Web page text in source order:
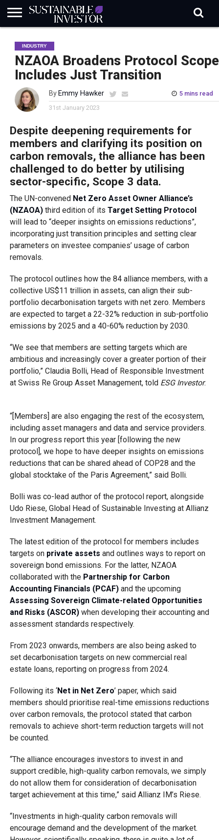
INDUSTRY
NEWS
IN
BRIEF
NATURE
RISK
DATA
BIODIVERSITY
ABOUT
SI
SUBSCRIBE
SIGN
IN
SUBSCRIBE
INDUSTRY
NZAOA Broadens Protocol
Includes Just Transition
By Emmy Hawker
5 mins read
31st January 2023
Despite deepening requirements for
members and clarifying its position on
carbon removals, the alliance has been
challenged to do better by utilising
sector-specific, Scope 3 data.
The UN-convened Net Zero Asset Owner Alliance’s
(NZAOA)third edition of its Target Setting Protocol
will lead to “deeper insights on emissions reductions”,
incorporating just transition principles and setting clear
parameters on investee companies’ usage of carbon
removals.
The protocol outlines how the 84 alliance members, with a
collective US$11 trillion in assets, can align their sub-
portfolio decarbonisation targets with net zero. Members
are expected to target a 22-32% reduction in sub-portfolio
emissions by 2025 and a 40-60% reduction by 2030.
“We see that members are setting targets which are
ambitious and increasingly cover a greater portion of their
portfolio,” Claudia Bolli, Head of Responsible Investment
at Swiss Re Group Asset Management, told ESG Investor.
“[Members] are also engaging the rest of the ecosystem,
including asset managers and data and service providers.
In our progress report this year [following the new
protocol], we hope to have deeper insights on emissions
reductions that can be shared ahead of COP28 and the
global stocktake of the Paris Agreement,” said Bolli.
Bolli was co-lead author of the protocol report, alongside
Udo Riese, Global Head of Sustainable Investing at Allianz
Investment Management.
The latest edition of the protocol for members includes
targets on private assets and outlines ways to report on
sovereign bond emissions. For the latter, NZAOA
collaborated with the Partnership for Carbon
Accounting Financials (PCAF)and the upcoming
Assessing Sovereign Climate-related Opportunities
and Risks (ASCOR)when developing their accounting and
assessment standards respectively.
From 2023 onwards, members are also being asked to
set decarbonisation targets on new commercial real
estate loans, reporting on progress from 2024.
Following its ‘Net in Net Zero’ paper, which said
members should prioritise real-time emissions reductions
over carbon removals, the protocol stated that carbon
removals to achieve short-term reduction targets will not
be counted.
“The alliance encourages investors to invest in and
support credible, high-quality carbon removals, we simply
do not allow them for consideration of decarbonisation
target achievement at this time,” said Allianz IM’s Riese.
“Investments in high-quality carbon removals will
encourage demand and the development of the market.